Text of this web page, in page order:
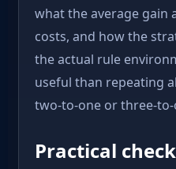
what the average gain
costs, and how the
the actual rule
useful than repeating
two-to-one or three-to-
Practical